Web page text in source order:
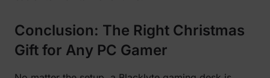
Conclusion: The Right Christmas
Gift for Any PC Gamer